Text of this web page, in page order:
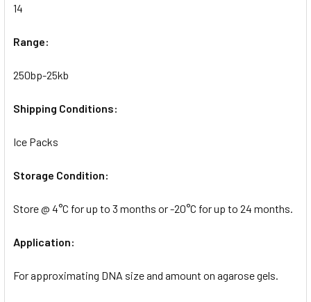
14
Range:
250bp-25kb
Shipping Conditions:
Ice Packs
Storage Condition:
Store @ 4°C for up to 3 months or -20°C for up to 24 months.
Application:
For approximating DNA size and amount on agarose gels.